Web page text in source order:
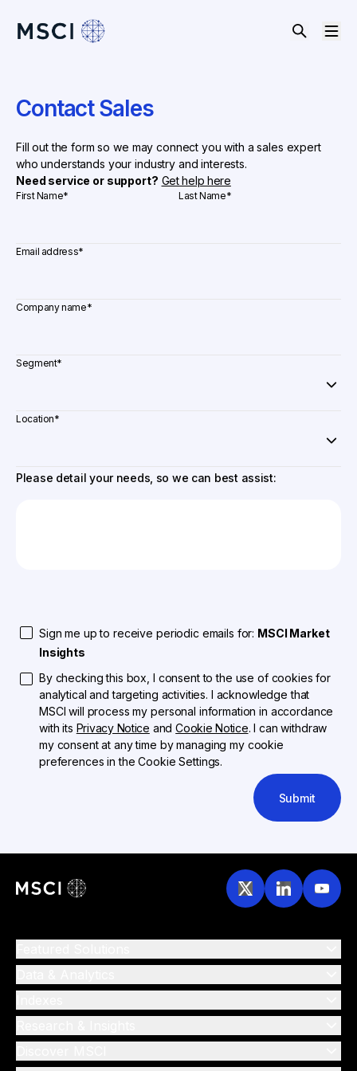
Contact Sales
Fill out the form so we may connect you with a sales expert
who understands your industry and interests.
Need service or support? Get help here
First Name* Last Name*
Email address*
Company name*
Segment*
Location*
Please detail your needs, so we can best assist:
Sign me up to receive periodic emails for: MSCI Market
Insights
By checking this box, I consent to the use of cookies for
analytical and targeting activities. I acknowledge that
MSCI will process my personal information in accordance
with its Privacy Notice andCookie Notice. I can withdraw
my consent at any time by managing my cookie
preferences in the Cookie Settings.
Submit